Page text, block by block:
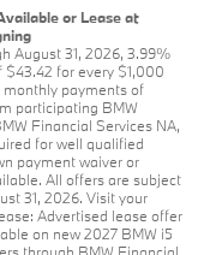
or Lease at
August 31, 2026, 3.99%
for every $1,000
payments of
participating BMW
Financial Services NA,
for well qualified
payment waiver or
All offers are subject
31, 2026. Visit your
Advertised lease offer
on new 2027 BMW i5
through BMW Financial